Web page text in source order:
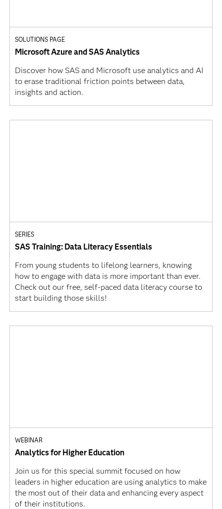
SOLUTIONS PAGE
Microsoft Azure and SAS Analytics
Discover how SAS and Microsoft use analytics and AI
to erase traditional friction points between data,
insights and action.
SERIES
SAS Training: Data Literacy Essentials
From young students to lifelong learners, knowing
how to engage with data is more important than ever.
Check out our free, self-paced data literacy course to
start building those skills!
WEBINAR
Analytics for Higher Education
Join us for this special summit focused on how
leaders in higher education are using analytics to make
the most out of their data and enhancing every aspect
of their institutions.